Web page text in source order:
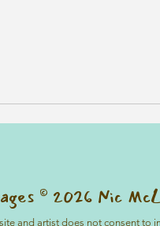
© 2026 Nic
and artist does not consent to